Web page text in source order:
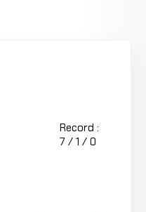
Record :
7 / 1 / 0